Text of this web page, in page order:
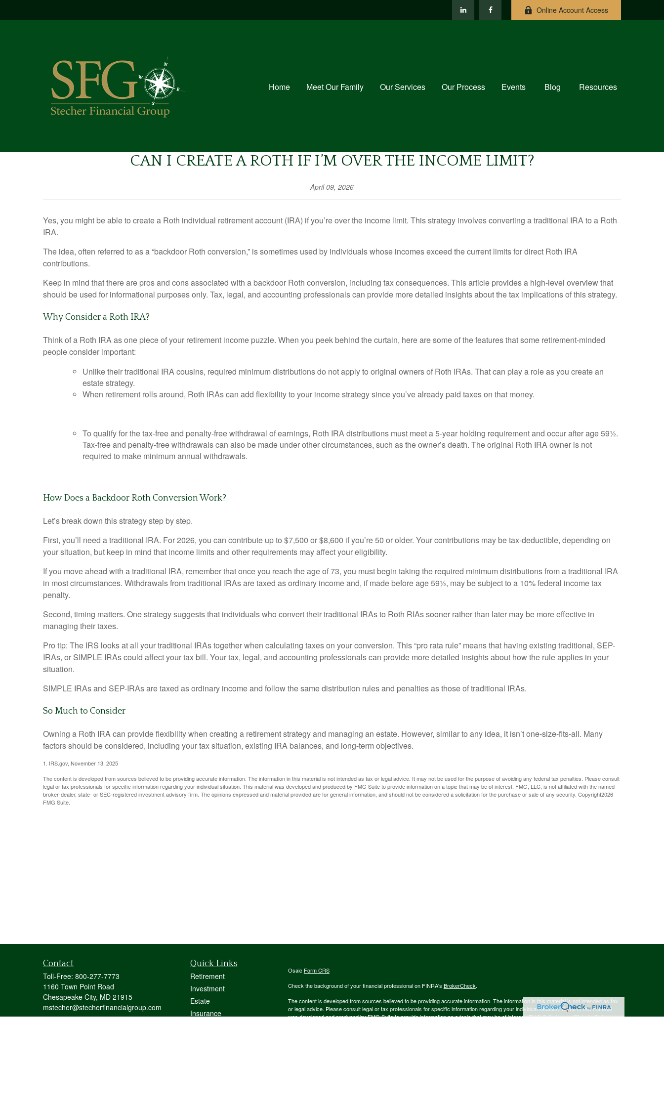
Online Account Access
Home Meet Our Family Our Services Our Process Events Blog Resources
CAN I CREATE A ROTH IF I’M OVER THE INCOME LIMIT?
April 09, 2026
Yes, you might be able to create a Roth individual retirement account (IRA) if you’re over the income limit. This strategy involves converting a traditional IRA to a Roth
IRA.
The idea, often referred to as a “backdoor Roth conversion,” is sometimes used by individuals whose incomes exceed the current limits for direct Roth IRA
contributions.
Keep in mind that there are pros and cons associated with a backdoor Roth conversion, including tax consequences. This article provides a high-level overview that
should be used for informational purposes only. Tax, legal, and accounting professionals can provide more detailed insights about the tax implications of this strategy.
Why Consider a Roth IRA?
Think of a Roth IRA as one piece of your retirement income puzzle. When you peek behind the curtain, here are some of the features that some retirement-minded
people consider important:
Unlike their traditional IRA cousins, required minimum distributions do not apply to original owners of Roth IRAs. That can play a role as you create an
estate strategy.
When retirement rolls around, Roth IRAs can add flexibility to your income strategy since you’ve already paid taxes on that money.
To qualify for the tax-free and penalty-free withdrawal of earnings, Roth IRA distributions must meet a 5-year holding requirement and occur after age 59½.
Tax-free and penalty-free withdrawals can also be made under other circumstances, such as the owner’s death. The original Roth IRA owner is not
required to make minimum annual withdrawals.
How Does a Backdoor Roth Conversion Work?
Let’s break down this strategy step by step.
First, you’ll need a traditional IRA. For 2026, you can contribute up to $7,500 or $8,600 if you’re 50 or older. Your contributions may be tax-deductible, depending on
your situation, but keep in mind that income limits and other requirements may affect your eligibility.
If you move ahead with a traditional IRA, remember that once you reach the age of 73, you must begin taking the required minimum distributions from a traditional IRA
in most circumstances. Withdrawals from traditional IRAs are taxed as ordinary income and, if made before age 59½, may be subject to a 10% federal income tax
penalty.
Second, timing matters. One strategy suggests that individuals who convert their traditional IRAs to Roth RIAs sooner rather than later may be more effective in
managing their taxes.
Pro tip: The IRS looks at all your traditional IRAs together when calculating taxes on your conversion. This “pro rata rule” means that having existing traditional, SEP-
IRAs, or SIMPLE IRAs could affect your tax bill. Your tax, legal, and accounting professionals can provide more detailed insights about how the rule applies in your
situation.
SIMPLE IRAs and SEP-IRAs are taxed as ordinary income and follow the same distribution rules and penalties as those of traditional IRAs.
So Much to Consider
Owning a Roth IRA can provide flexibility when creating a retirement strategy and managing an estate. However, similar to any idea, it isn’t one-size-fits-all. Many
factors should be considered, including your tax situation, existing IRA balances, and long-term objectives.
1. IRS.gov, November 13, 2025
The content is developed from sources believed to be providing accurate information. The information in this material is not intended as tax or legal advice. It may not be used for the purpose of avoiding any federal tax penalties. Please consult
legal or tax professionals for specific information regarding your individual situation. This material was developed and produced by FMG Suite to provide information on a topic that may be of interest. FMG, LLC, is not affiliated with the named
broker-dealer, state- or SEC-registered investment advisory firm. The opinions expressed and material provided are for general information, and should not be considered a solicitation for the purchase or sale of any security. Copyright2026
FMG Suite.
Contact
Toll-Free: 800-277-7773
1160 Town Point Road
Chesapeake City, MD 21915
mstecher@stecherfinancialgroup.com
Quick Links
Retirement
Investment
Estate
Insurance
Osaic Form CRS
Check the background of your financial professional on FINRA's BrokerCheck.
The content is developed from sources believed to be providing accurate information. The information in this material is not intended as tax
or legal advice. Please consult legal or tax professionals for specific information regarding your individual situation. Some of this material
was developed and produced by FMG Suite to provide information on a topic that may be of interest. FMG Suite is not affiliated with the